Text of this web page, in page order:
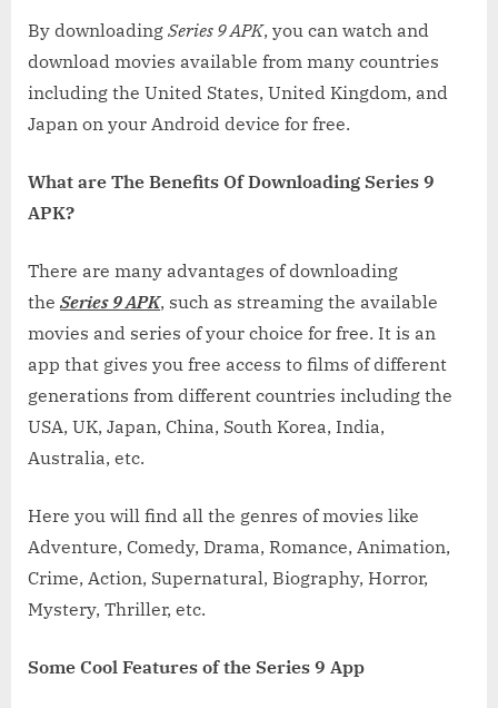
By downloading Series 9 APK, you can watch and
download movies available from many countries
including the United States, United Kingdom, and
Japan on your Android device for free.
What are The Benefits Of Downloading Series 9
APK?
There are many advantages of downloading
the Series 9 APK, such as streaming the available
movies and series of your choice for free. It is an
app that gives you free access to films of different
generations from different countries including the
USA, UK, Japan, China, South Korea, India,
Australia, etc.
Here you will find all the genres of movies like
Adventure, Comedy, Drama, Romance, Animation,
Crime, Action, Supernatural, Biography, Horror,
Mystery, Thriller, etc.
Some Cool Features of the Series 9 App